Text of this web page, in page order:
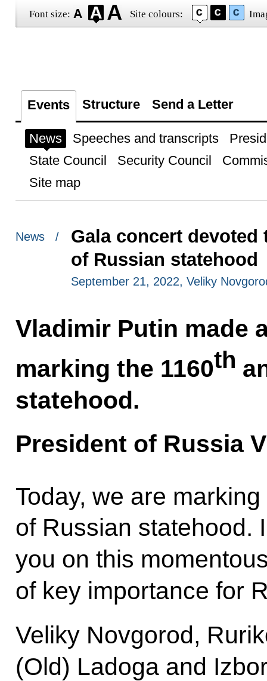
Font size: Site colours:
Events Structure Send a Letter
News Speeches and transcripts
State Council
Security Council
Site map
News /
Gala concert devoted
of Russian statehood
September 21, 2022, Veliky
Vladimir Putin made
marking the 1160th
statehood.
President of Russia
Today, we are
of Russian statehood.
you on this
of key importance for
Veliky Novgorod,
(Old) Ladoga and